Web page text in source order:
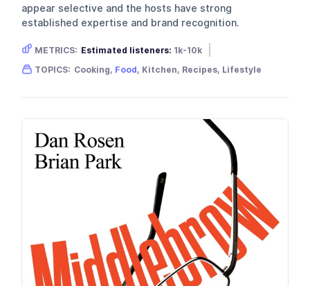
appear selective and the hosts have strong
established expertise and brand recognition.
METRICS: Estimated listeners: 1k-10k
Gender skew: Neutral Location:USA
TOPICS: Cooking, Food, Kitchen, Recipes, Lifestyle